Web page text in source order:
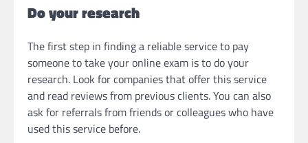
Do your research
The first step in finding a reliable service to pay
someone to take your online exam is to do your
research. Look for companies that offer this service
and read reviews from previous clients. You can also
ask for referrals from friends or colleagues who have
used this service before.